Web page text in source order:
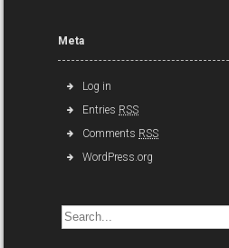
Meta
Log in
Entries RSS
Comments RSS
WordPress.org